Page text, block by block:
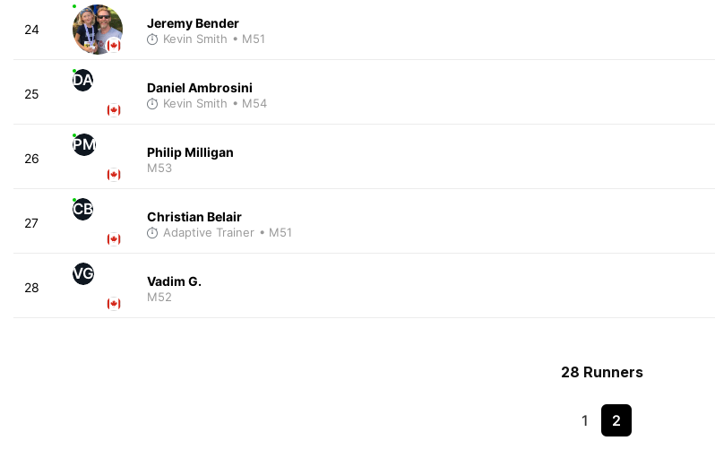
24 Jeremy Bender
Kevin Smith • M51
25
DA Daniel Ambrosini
Kevin Smith • M54
26
PM Philip Milligan
M53
27
CB Christian Belair
Adaptive Trainer • M51
28
VG Vadim G.
M52
28 Runners
1 2